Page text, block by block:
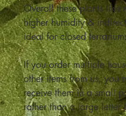
Overall these plants like
higher humidity &
ideal for closed
If you order multiple
other items from us, you
receive them in a small
rather than a large letter